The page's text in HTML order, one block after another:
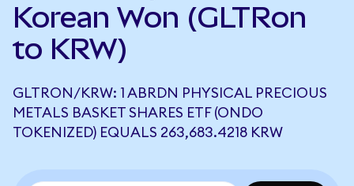
Korean Won (GLTRon
to KRW)
GLTRON/KRW: 1 ABRDN PHYSICAL PRECIOUS
METALS BASKET SHARES ETF (ONDO
TOKENIZED) EQUALS 263,683.4218 KRW